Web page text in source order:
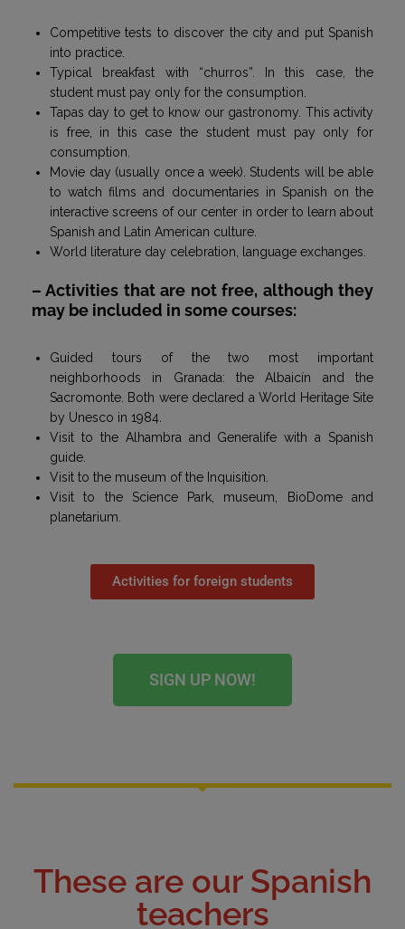
Competitive tests to discover the city and put Spanish
into practice.
Typical breakfast with “churros”. In this case, the
student must pay only for the consumption.
Tapas day to get to know our gastronomy. This activity
is free, in this case the student must pay only for
consumption.
Movie day (usually once a week). Students will be able
to watch films and documentaries in Spanish on the
interactive screens of our center in order to learn about
Spanish and Latin American culture.
World literature day celebration, language exchanges.
– Activities that are not free, although they
may be included in some courses:
Guided tours of the two most important
neighborhoods in Granada: the Albaicín and the
Sacromonte. Both were declared a World Heritage Site
by Unesco in 1984.
Visit to the Alhambra and Generalife with a Spanish
guide.
Visit to the museum of the Inquisition.
Visit to the Science Park, museum, BioDome and
planetarium.
Activities for foreign students
SIGN UP NOW!
These are our Spanish
teachers